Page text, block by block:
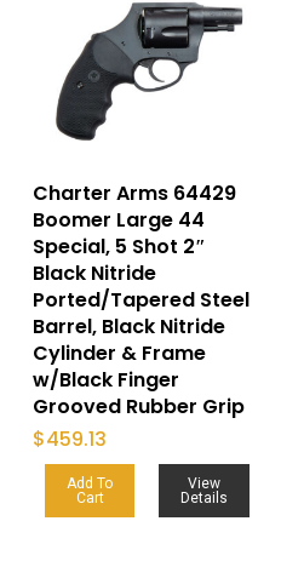
Charter Arms 64429
Boomer Large 44
Special, 5 Shot 2″
Black Nitride
Ported/Tapered Steel
Barrel, Black Nitride
Cylinder & Frame
w/Black Finger
Grooved Rubber Grip
$459.13
Add To
Cart
View
Details